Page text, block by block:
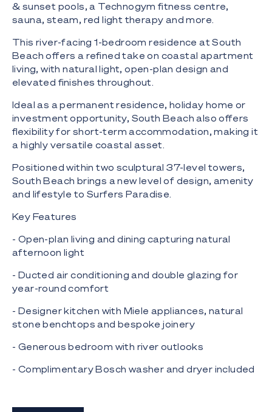
& sunset pools, a Technogym fitness centre,
sauna, steam, red light therapy and more.
This river-facing 1-bedroom residence at South
Beach offers a refined take on coastal apartment
living, with natural light, open-plan design and
elevated finishes throughout.
Ideal as a permanent residence, holiday home or
investment opportunity, South Beach also offers
flexibility for short-term accommodation, making it
a highly versatile coastal asset.
Positioned within two sculptural 37-level towers,
South Beach brings a new level of design, amenity
and lifestyle to Surfers Paradise.
Key Features
- Open-plan living and dining capturing natural
afternoon light
- Ducted air conditioning and double glazing for
year-round comfort
- Designer kitchen with Miele appliances, natural
stone benchtops and bespoke joinery
- Generous bedroom with river outlooks
- Complimentary Bosch washer and dryer included